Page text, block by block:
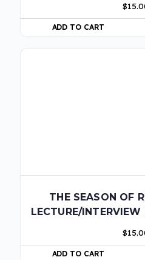
$
ADD TO CART
THE SEASON OF
LECTURE/
$
ADD TO CART